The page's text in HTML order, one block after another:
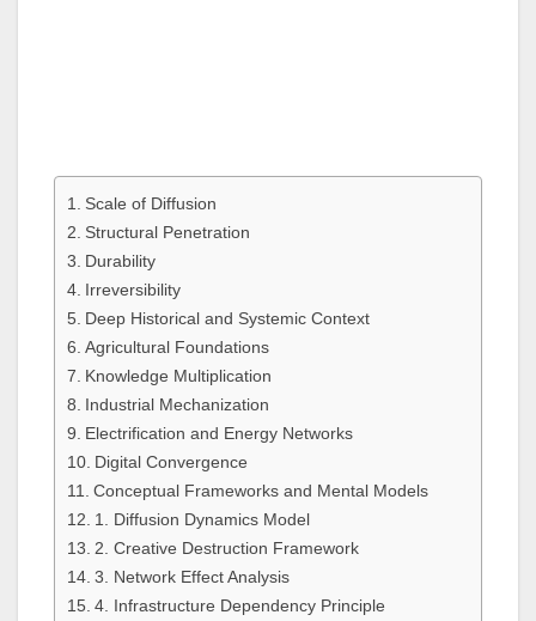
Scale of Diffusion
Structural Penetration
Durability
Irreversibility
Deep Historical and Systemic Context
Agricultural Foundations
Knowledge Multiplication
Industrial Mechanization
Electrification and Energy Networks
Digital Convergence
Conceptual Frameworks and Mental Models
1. Diffusion Dynamics Model
2. Creative Destruction Framework
3. Network Effect Analysis
4. Infrastructure Dependency Principle